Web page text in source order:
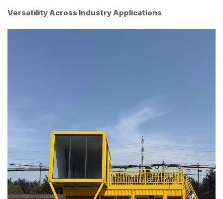
Versatility Across Industry Applications